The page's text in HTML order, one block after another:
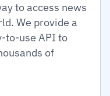
to access news
We provide a
to-use API to
of